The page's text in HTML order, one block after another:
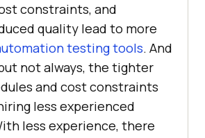
constraints, and
quality lead to more
testing tools. And
not always, the tighter
and cost constraints
less experienced
less experience, there